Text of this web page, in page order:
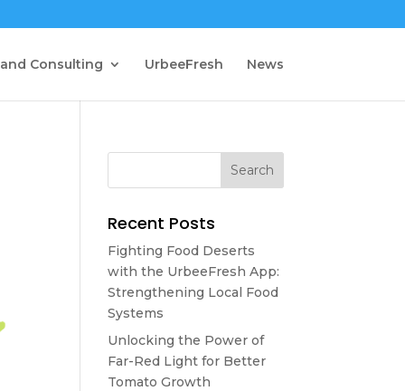
Consulting UrbeeFresh News
Recent Posts
Fighting Food Deserts
with the UrbeeFresh App:
Strengthening Local Food
Systems
Unlocking the Power of
Far-Red Light for Better
Tomato Growth